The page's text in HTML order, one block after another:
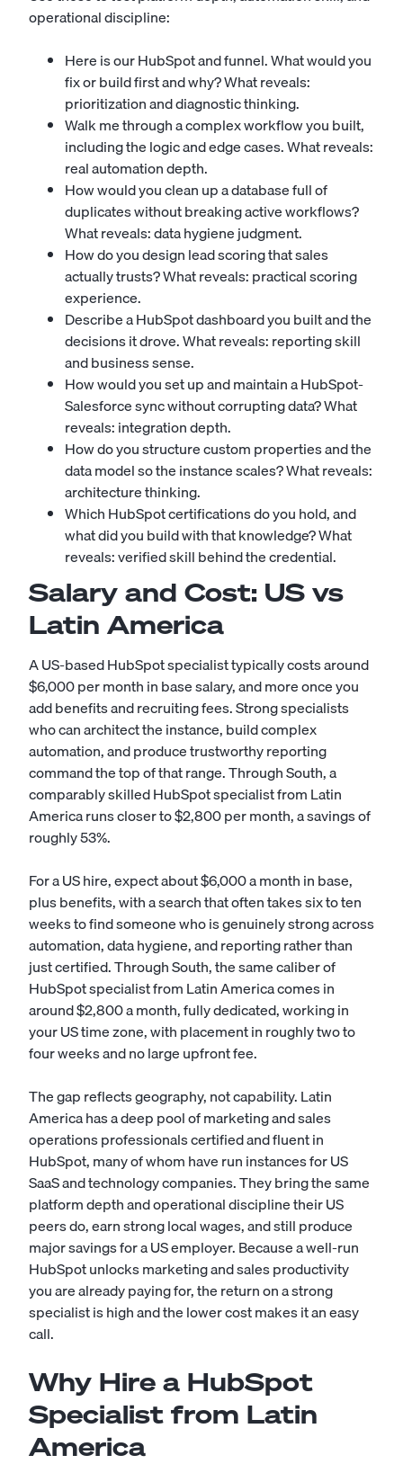
operational discipline:
Here is our HubSpot and funnel. What would you
fix or build first and why? What reveals:
prioritization and diagnostic thinking.
Walk me through a complex workflow you built,
including the logic and edge cases. What reveals:
real automation depth.
How would you clean up a database full of
duplicates without breaking active workflows?
What reveals: data hygiene judgment.
How do you design lead scoring that sales
actually trusts? What reveals: practical scoring
experience.
Describe a HubSpot dashboard you built and the
decisions it drove. What reveals: reporting skill
and business sense.
How would you set up and maintain a HubSpot-
Salesforce sync without corrupting data? What
reveals: integration depth.
How do you structure custom properties and the
data model so the instance scales? What reveals:
architecture thinking.
Which HubSpot certifications do you hold, and
what did you build with that knowledge? What
reveals: verified skill behind the credential.
Salary and Cost: US vs
Latin America
A US-based HubSpot specialist typically costs around
$6,000 per month in base salary, and more once you
add benefits and recruiting fees. Strong specialists
who can architect the instance, build complex
automation, and produce trustworthy reporting
command the top of that range. Through South, a
comparably skilled HubSpot specialist from Latin
America runs closer to $2,800 per month, a savings of
roughly 53%.
For a US hire, expect about $6,000 a month in base,
plus benefits, with a search that often takes six to ten
weeks to find someone who is genuinely strong across
automation, data hygiene, and reporting rather than
just certified. Through South, the same caliber of
HubSpot specialist from Latin America comes in
around $2,800 a month, fully dedicated, working in
your US time zone, with placement in roughly two to
four weeks and no large upfront fee.
The gap reflects geography, not capability. Latin
America has a deep pool of marketing and sales
operations professionals certified and fluent in
HubSpot, many of whom have run instances for US
SaaS and technology companies. They bring the same
platform depth and operational discipline their US
peers do, earn strong local wages, and still produce
major savings for a US employer. Because a well-run
HubSpot unlocks marketing and sales productivity
you are already paying for, the return on a strong
specialist is high and the lower cost makes it an easy
call.
Why Hire a HubSpot
Specialist from Latin
America